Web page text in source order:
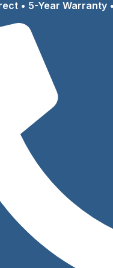
• 5-Year Warranty